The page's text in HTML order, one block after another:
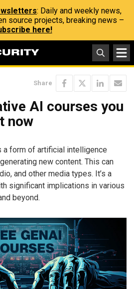
: Daily and weekly news,
source projects, breaking news –
here!
Share
AI courses you
now
a form of artificial intelligence
new content. This can
and other media types. It’s a
significant implications in various
beyond.